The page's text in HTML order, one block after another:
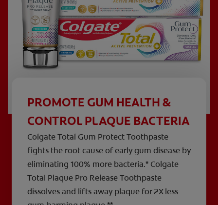
PROMOTE GUM HEALTH &
CONTROL PLAQUE BACTERIA
Colgate Total Gum Protect Toothpaste
fights the root cause of early gum disease by
eliminating 100% more bacteria.* Colgate
Total Plaque Pro Release Toothpaste
dissolves and lifts away plaque for 2X less